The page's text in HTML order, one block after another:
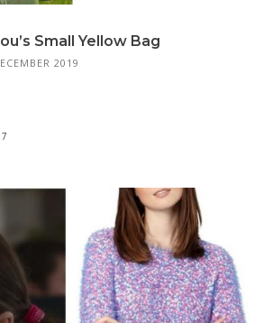
Small Yellow Bag
2019